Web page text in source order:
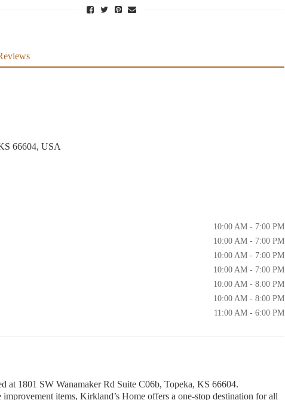
66604, USA
10:00 AM - 7:00 PM
10:00 AM - 7:00 PM
10:00 AM - 7:00 PM
10:00 AM - 7:00 PM
10:00 AM - 8:00 PM
10:00 AM - 8:00 PM
11:00 AM - 6:00 PM
at 1801 SW Wanamaker Rd Suite C06b, Topeka, KS 66604.
items, Kirkland’s Home offers a one-stop destination for all